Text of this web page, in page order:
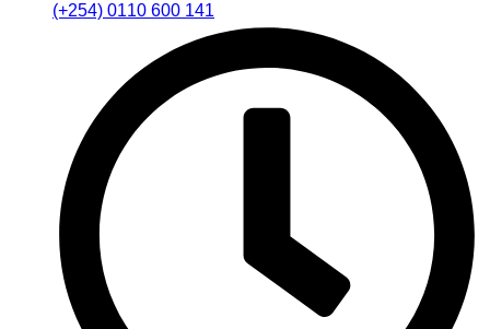
(+254) 0110 600 141